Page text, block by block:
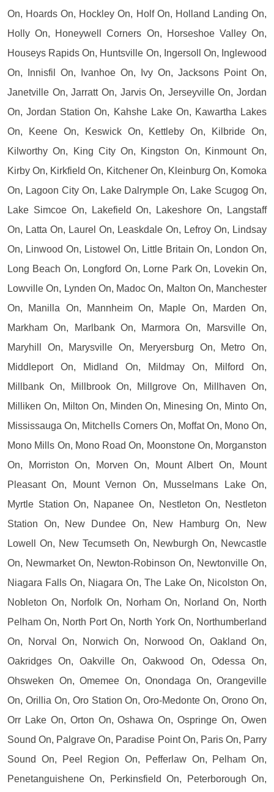
On, Hoards On, Hockley On, Holf On, Holland Landing On,
Holly On, Honeywell Corners On, Horseshoe Valley On,
Houseys Rapids On, Huntsville On, Ingersoll On, Inglewood
On, Innisfil On, Ivanhoe On, Ivy On, Jacksons Point On,
Janetville On, Jarratt On, Jarvis On, Jerseyville On, Jordan
On, Jordan Station On, Kahshe Lake On, Kawartha Lakes
On, Keene On, Keswick On, Kettleby On, Kilbride On,
Kilworthy On, King City On, Kingston On, Kinmount On,
Kirby On, Kirkfield On, Kitchener On, Kleinburg On, Komoka
On, Lagoon City On, Lake Dalrymple On, Lake Scugog On,
Lake Simcoe On, Lakefield On, Lakeshore On, Langstaff
On, Latta On, Laurel On, Leaskdale On, Lefroy On, Lindsay
On, Linwood On, Listowel On, Little Britain On, London On,
Long Beach On, Longford On, Lorne Park On, Lovekin On,
Lowville On, Lynden On, Madoc On, Malton On, Manchester
On, Manilla On, Mannheim On, Maple On, Marden On,
Markham On, Marlbank On, Marmora On, Marsville On,
Maryhill On, Marysville On, Meryersburg On, Metro On,
Middleport On, Midland On, Mildmay On, Milford On,
Millbank On, Millbrook On, Millgrove On, Millhaven On,
Milliken On, Milton On, Minden On, Minesing On, Minto On,
Mississauga On, Mitchells Corners On, Moffat On, Mono On,
Mono Mills On, Mono Road On, Moonstone On, Morganston
On, Morriston On, Morven On, Mount Albert On, Mount
Pleasant On, Mount Vernon On, Musselmans Lake On,
Myrtle Station On, Napanee On, Nestleton On, Nestleton
Station On, New Dundee On, New Hamburg On, New
Lowell On, New Tecumseth On, Newburgh On, Newcastle
On, Newmarket On, Newton-Robinson On, Newtonville On,
Niagara Falls On, Niagara On, The Lake On, Nicolston On,
Nobleton On, Norfolk On, Norham On, Norland On, North
Pelham On, North Port On, North York On, Northumberland
On, Norval On, Norwich On, Norwood On, Oakland On,
Oakridges On, Oakville On, Oakwood On, Odessa On,
Ohsweken On, Omemee On, Onondaga On, Orangeville
On, Orillia On, Oro Station On, Oro-Medonte On, Orono On,
Orr Lake On, Orton On, Oshawa On, Ospringe On, Owen
Sound On, Palgrave On, Paradise Point On, Paris On, Parry
Sound On, Peel Region On, Pefferlaw On, Pelham On,
Penetanguishene On, Perkinsfield On, Peterborough On,